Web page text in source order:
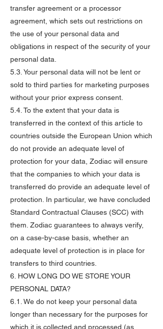
transfer agreement or a processor
agreement, which sets out restrictions on
the use of your personal data and
obligations in respect of the security of your
personal data.
5.3. Your personal data will not be lent or
sold to third parties for marketing purposes
without your prior express consent.
5.4. To the extent that your data is
transferred in the context of this article to
countries outside the European Union which
do not provide an adequate level of
protection for your data, Zodiac will ensure
that the companies to which your data is
transferred do provide an adequate level of
protection. In particular, we have concluded
Standard Contractual Clauses (SCC) with
them. Zodiac guarantees to always verify,
on a case-by-case basis, whether an
adequate level of protection is in place for
transfers to third countries.
6. HOW LONG DO WE STORE YOUR
PERSONAL DATA?
6.1. We do not keep your personal data
longer than necessary for the purposes for
which it is collected and processed (as